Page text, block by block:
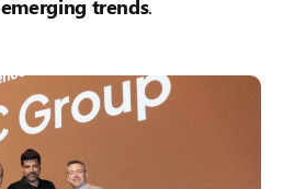
emerging trends.